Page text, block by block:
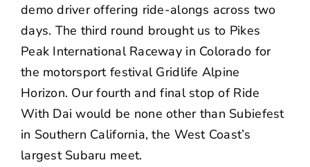
demo driver offering ride-alongs across two
days. The third round brought us to Pikes
Peak International Raceway in Colorado for
the motorsport festival Gridlife Alpine
Horizon. Our fourth and final stop of Ride
With Dai would be none other than Subiefest
in Southern California, the West Coast’s
largest Subaru meet.